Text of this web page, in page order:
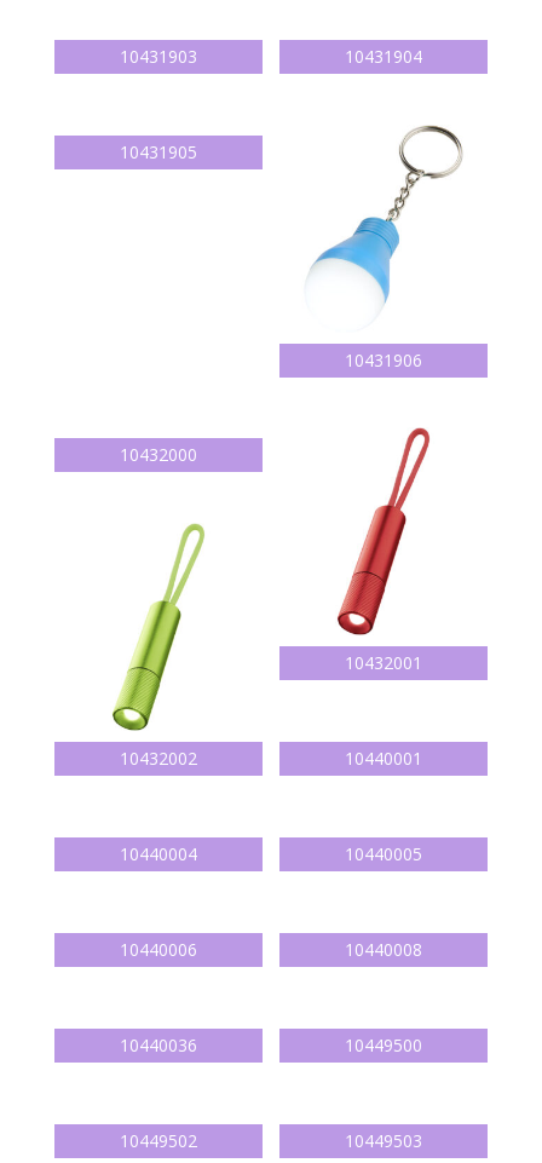
10431903 10431904
10431905
10431906
10432000
10432001
10432002 10440001
10440004 10440005
10440006 10440008
10440036 10449500
10449502 10449503